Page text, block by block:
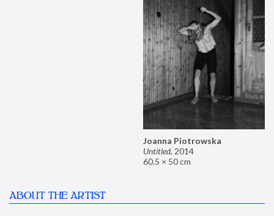
Joanna Piotrowska
Untitled, 2014
60.5 × 50 cm
ABOUT THE ARTIST